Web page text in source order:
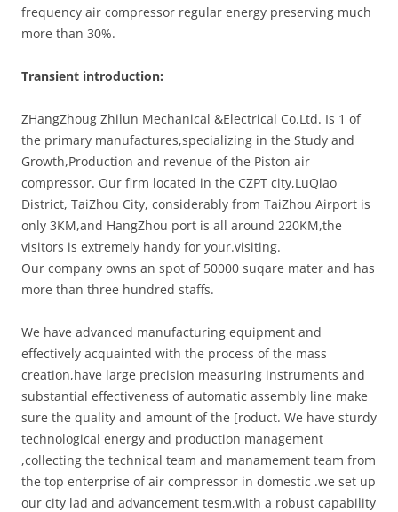
frequency air compressor regular energy preserving much
more than 30%.
Transient introduction:
ZHangZhoug Zhilun Mechanical &Electrical Co.Ltd. Is 1 of
the primary manufactures,specializing in the Study and
Growth,Production and revenue of the Piston air
compressor. Our firm located in the CZPT city,LuQiao
District, TaiZhou City, considerably from TaiZhou Airport is
only 3KM,and HangZhou port is all around 220KM,the
visitors is extremely handy for your.visiting.
Our company owns an spot of 50000 suqare mater and has
more than three hundred staffs.
We have advanced manufacturing equipment and
effectively acquainted with the process of the mass
creation,have large precision measuring instruments and
substantial effectiveness of automatic assembly line make
sure the quality and amount of the [roduct. We have sturdy
technological energy and production management
,collecting the technical team and manamement team from
the top enterprise of air compressor in domestic .we set up
our city lad and advancement tesm,with a robust capability